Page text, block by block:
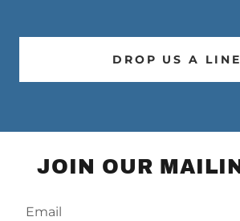
DROP US A
JOIN OUR
Email